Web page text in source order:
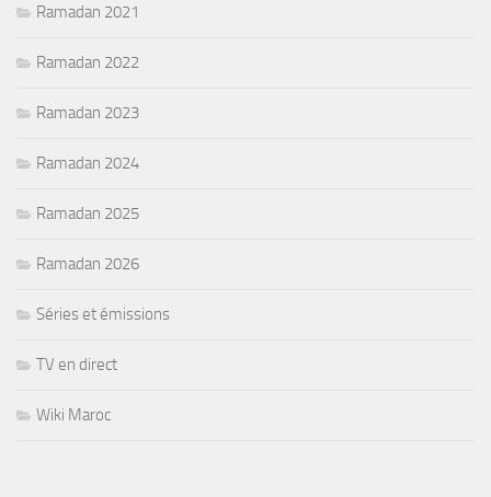
Ramadan 2021
Ramadan 2022
Ramadan 2023
Ramadan 2024
Ramadan 2025
Ramadan 2026
Séries et émissions
TV en direct
Wiki Maroc